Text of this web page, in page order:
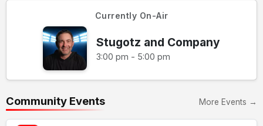
Currently On-Air
Stugotz and Company
3:00 pm - 5:00 pm
Community Events More Events →